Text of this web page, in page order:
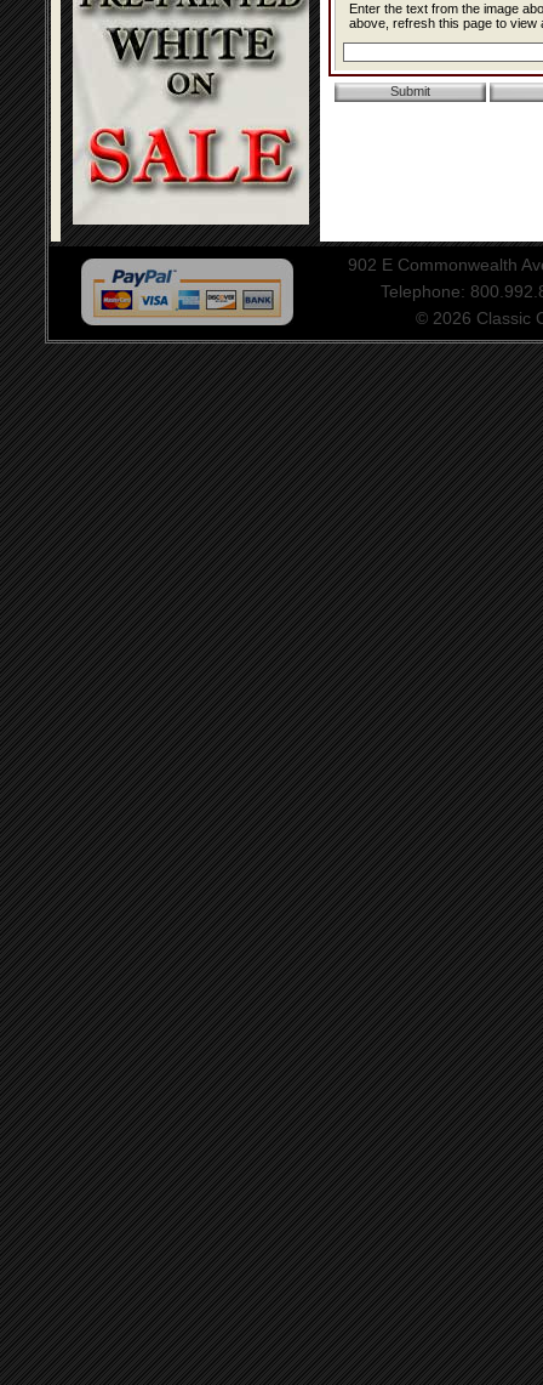
Enter the text from the image above to help combat spam. Validation
above, refresh this page to view
902 E Commonwealth
Telephone:
© 2026 Classic